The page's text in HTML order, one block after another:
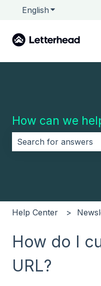
English Show
How can we
Help Center
How do I
URL?